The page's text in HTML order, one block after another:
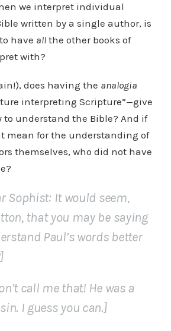
we interpret individual
written by a single author, is
have allthe other books of
with?
does having the analogia
interpreting Scripture”—give
to understand the Bible? And if
mean for the understanding of
themselves, who did not have
Sophist: It would seem,
, that you may be saying
Paul’s words better
call me that! He was a
I guess you can.]